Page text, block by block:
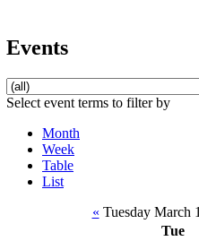
Events
Select event terms to filter by
Month
Week
Table
List
« Tuesday March
Tue